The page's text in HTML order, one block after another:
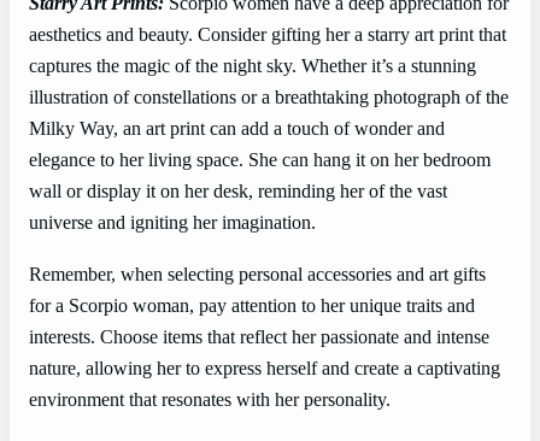
aesthetics and beauty. Consider gifting her a starry art print that
captures the magic of the night sky. Whether it’s a stunning
illustration of constellations or a breathtaking photograph of the
Milky Way, an art print can add a touch of wonder and
elegance to her living space. She can hang it on her bedroom
wall or display it on her desk, reminding her of the vast
universe and igniting her imagination.
Remember, when selecting personal accessories and art gifts
for a Scorpio woman, pay attention to her unique traits and
interests. Choose items that reflect her passionate and intense
nature, allowing her to express herself and create a captivating
environment that resonates with her personality.